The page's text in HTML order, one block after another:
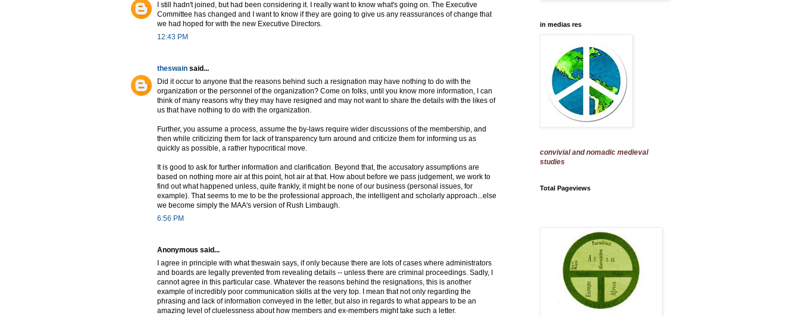
I still hadn't joined, but had been considering it. I really want to know what's going on. The Executive
Committee has changed and I want to know if they are going to give us any reassurances of change that
we had hoped for with the new Executive Directors.
12:43 PM
theswain said...
Did it occur to anyone that the reasons behind such a resignation may have nothing to do with the
organization or the personnel of the organization? Come on folks, until you know more information, I can
think of many reasons why they may have resigned and may not want to share the details with the likes of
us that have nothing to do with the organization.
Further, you assume a process, assume the by-laws require wider discussions of the membership, and
then while criticizing them for lack of transparency turn around and criticize them for informing us as
quickly as possible, a rather hypocritical move.
It is good to ask for further information and clarification. Beyond that, the accusatory assumptions are
based on nothing more air at this point, hot air at that. How about before we pass judgement, we work to
find out what happened unless, quite frankly, it might be none of our business (personal issues, for
example). That seems to me to be the professional approach, the intelligent and scholarly approach...else
we become simply the MAA's version of Rush Limbaugh.
6:56 PM
Anonymous said...
I agree in principle with what theswain says, if only because there are lots of cases where administrators
and boards are legally prevented from revealing details -- unless there are criminal proceedings. Sadly, I
cannot agree in this particular case. Whatever the reasons behind the resignations, this is another
example of incredibly poor communication skills at the very top. I mean that not only regarding the
phrasing and lack of information conveyed in the letter, but also in regards to what appears to be an
amazing level of cluelessness about how members and ex-members might take such a letter.
in medias res
convivial and nomadic medieval
studies
Total Pageviews